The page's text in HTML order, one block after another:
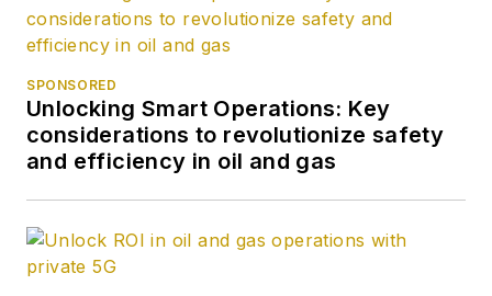
SPONSORED
Unlocking Smart Operations: Key
considerations to revolutionize safety
and efficiency in oil and gas